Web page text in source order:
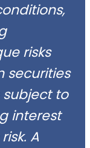
risks
securities
subject to
interest
A